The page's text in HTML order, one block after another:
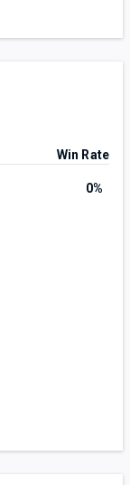
Win Rate
0%